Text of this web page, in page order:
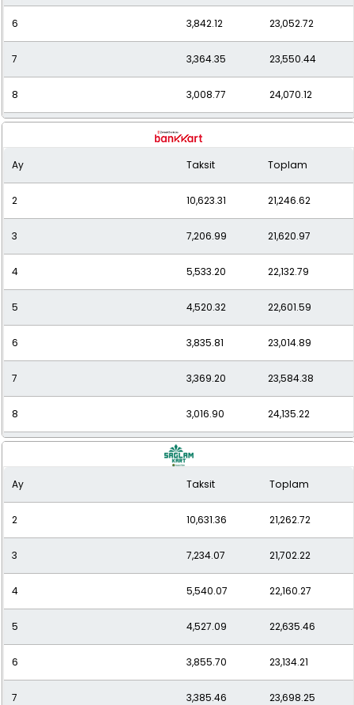
6 3,842.12 23,052.72
7 3,364.35 23,550.44
8 3,008.77 24,070.12
10 2,518.47 25,184.71
11 2,343.94 25,783.32
12 2,200.63 26,407.53
Ay Taksit Toplam
2 10,623.31 21,246.62
3 7,206.99 21,620.97
4 5,533.20 22,132.79
5 4,520.32 22,601.59
6 3,835.81 23,014.89
7 3,369.20 23,584.38
8 3,016.90 24,135.22
2,759.72
10 2,533.75 25,337.46
11 2,362.55 25,988.09
12 2,224.56 26,694.77
Ay Taksit Toplam
2 10,631.36 21,262.72
3 7,234.07 21,702.22
4 5,540.07 22,160.27
5 4,527.09 22,635.46
6 3,855.70 23,134.21
7 3,385.46 23,698.25